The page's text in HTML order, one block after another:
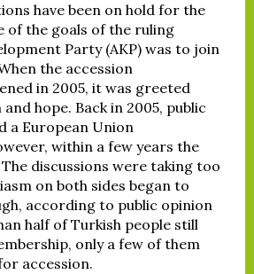
have been on hold for the
of the goals of the ruling
Party (AKP) was to join
the accession
in 2005, it was greeted
hope. Back in 2005, public
a European Union
within a few years the
discussions were taking too
on both sides began to
according to public opinion
half of Turkish people still
only a few of them
accession.